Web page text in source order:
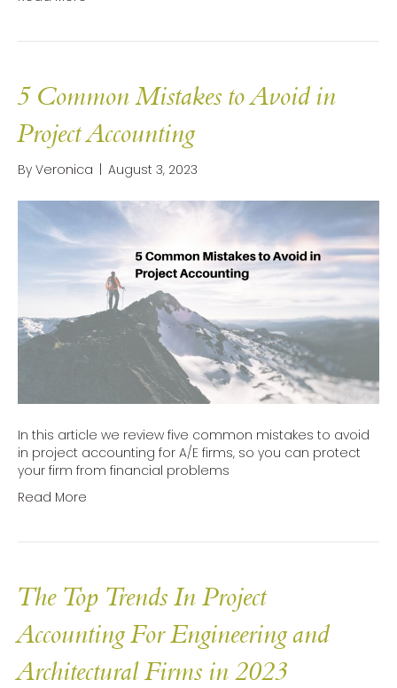
5 Common Mistakes to Avoid in
Project Accounting
By Veronica | August 3, 2023
In this article we review five common mistakes to avoid
in project accounting for A/E firms, so you can protect
your firm from financial problems
Read More
The Top Trends In Project
Accounting For Engineering and
Architectural Firms in 2023